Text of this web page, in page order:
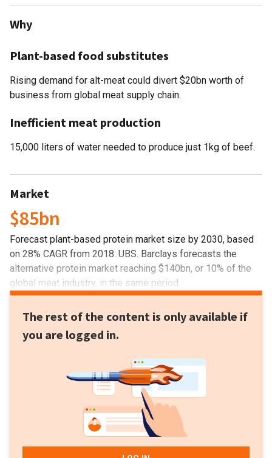
Why
Plant-based food substitutes
Rising demand for alt-meat could divert $20bn worth of
business from global meat supply chain.
Inefficient meat production
15,000 liters of water needed to produce just 1kg of beef.
Market
$85bn
Forecast plant-based protein market size by 2030, based
on 28% CAGR from 2018: UBS. Barclays forecasts the
alternative protein market reaching $140bn, or 10% of the
global meat industry, in the same period.
The rest of the content is only available if
you are logged in.